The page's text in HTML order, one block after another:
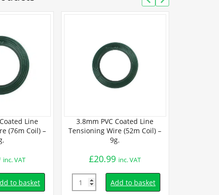
Line
(76m Coil) –
inc. VAT
to basket
3.8mm PVC Coated Line
Tensioning Wire (52m Coil) –
9g.
£20.99 inc. VAT
Quantity Add to basket